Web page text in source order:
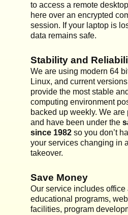
to access a remote
here over an encrypted
session. If your laptop is
data remains safe.
Stability and
We are using modern 64
Linux, and current
provide the most stable
computing environment
backed up weekly. We are
and have been under the
since 1982 so you don’t
your services changing in
takeover.
Save Money
Our service includes office
educational programs,
facilities, program